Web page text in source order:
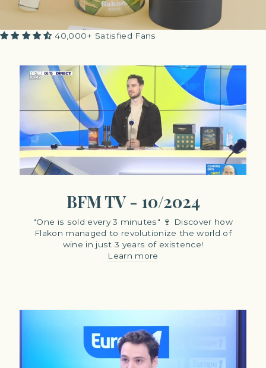
40,000+ Satisfied Fans
BFM TV - 10/2024
"One is sold every 3 minutes" 🍷 Discover how
Flakon managed to revolutionize the world of
wine in just 3 years of existence!
Learn more